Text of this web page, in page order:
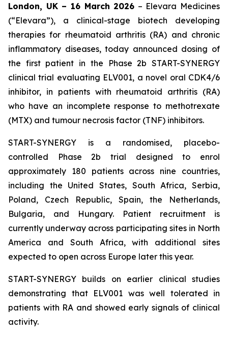
London, UK – 16 March 2026 – Elevara Medicines
(“Elevara”), a clinical-stage biotech developing
therapies for rheumatoid arthritis (RA) and chronic
inflammatory diseases, today announced dosing of
the first patient in the Phase 2b START-SYNERGY
clinical trial evaluating ELV001, a novel oral CDK4/6
inhibitor, in patients with rheumatoid arthritis (RA)
who have an incomplete response to methotrexate
(MTX) and tumour necrosis factor (TNF) inhibitors.
START-SYNERGY is a randomised, placebo-
controlled Phase 2b trial designed to enrol
approximately 180 patients across nine countries,
including the United States, South Africa, Serbia,
Poland, Czech Republic, Spain, the Netherlands,
Bulgaria, and Hungary. Patient recruitment is
currently underway across participating sites in North
America and South Africa, with additional sites
expected to open across Europe later this year.
START-SYNERGY builds on earlier clinical studies
demonstrating that ELV001 was well tolerated in
patients with RA and showed early signals of clinical
activity.